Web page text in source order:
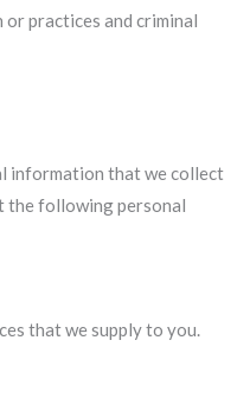
practices and criminal
information that we collect
the following personal
that we supply to you.